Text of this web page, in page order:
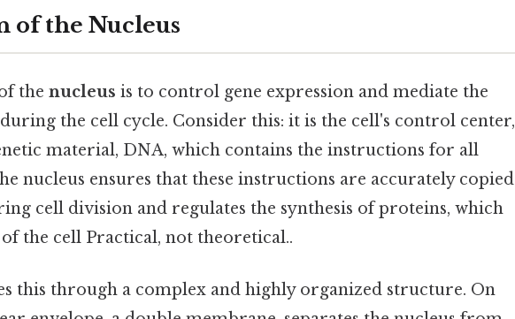
of the Nucleus
the nucleus is to control gene expression and mediate the
the cell cycle. Consider this: it is the cell's control center,
material, DNA, which contains the instructions for all
nucleus ensures that these instructions are accurately copied
cell division and regulates the synthesis of proteins, which
the cell Practical, not theoretical..
this through a complex and highly organized structure. On